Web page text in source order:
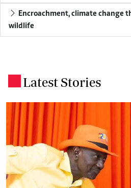
Encroachment, climate change
wildlife
Latest Stories